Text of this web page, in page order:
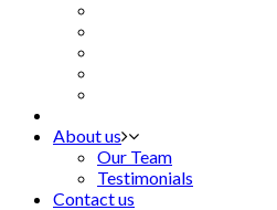
About us
Our Team
Testimonials
Contact us